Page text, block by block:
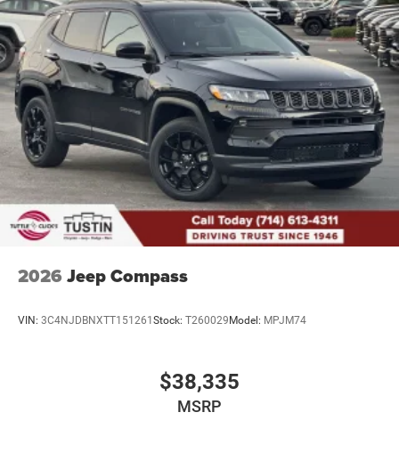
2026 Jeep Compass
VIN: 3C4NJDBNXTT151261Stock: T260029Model: MPJM74
$38,335
MSRP